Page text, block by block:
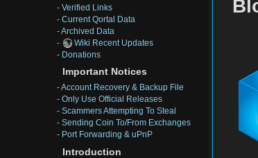
- Verified Links
- Current Qortal Data
-Archived Data
-
Wiki Recent Updates
- Donations
Important Notices
-Account Recovery & Backup File
- Only Use Official Releases
- Scammers Attempting To Steal
- Sending Coin To/From Exchanges
- Port Forwarding & uPnP
Introduction